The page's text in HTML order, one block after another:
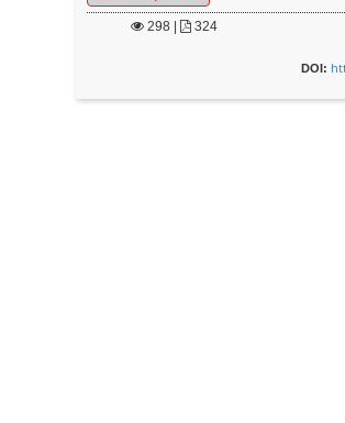
298| 324
DOI: